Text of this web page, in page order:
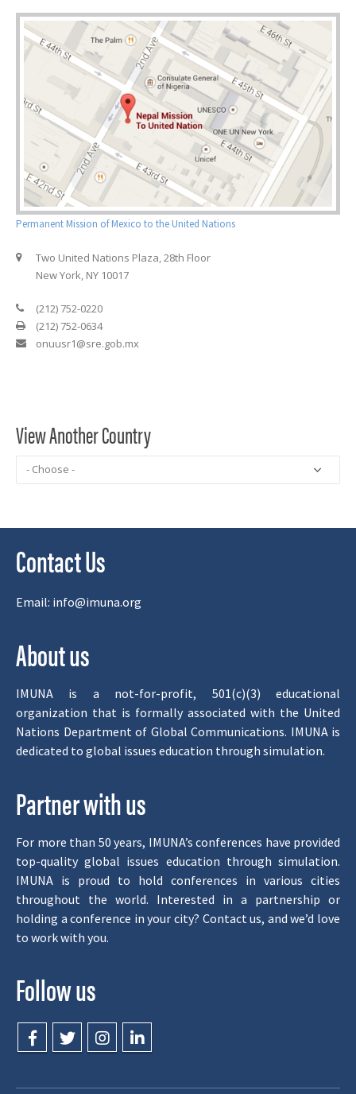
Permanent Mission of Mexico to the United Nations
Two United Nations Plaza, 28th Floor
New York, NY 10017
(212) 752-0220
(212) 752-0634
onuusr1@sre.gob.mx
View Another Country
Contact Us
Email: info@imuna.org
About us
IMUNA is a not-for-profit, 501(c)(3) educational
organization that is formally associated with the United
Nations Department of Global Communications. IMUNA is
dedicated to global issues education through simulation.
Partner with us
For more than 50 years, IMUNA’s conferences have provided
top-quality global issues education through simulation.
IMUNA is proud to hold conferences in various cities
throughout the world. Interested in a partnership or
holding a conference in your city? Contact us, and we’d love
to work with you.
Follow us